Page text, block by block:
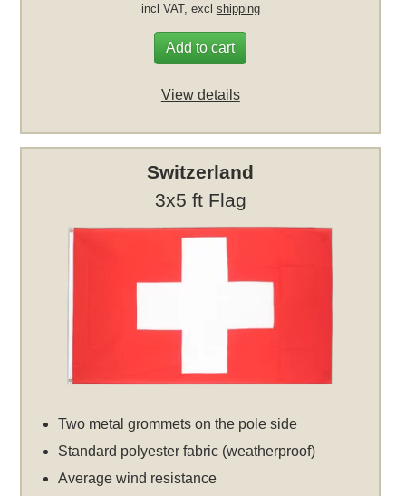
incl VAT, excl shipping
Add to cart
View details
Switzerland
3x5 ft Flag
Two metal grommets on the pole side
Standard polyester fabric (weatherproof)
Average wind resistance